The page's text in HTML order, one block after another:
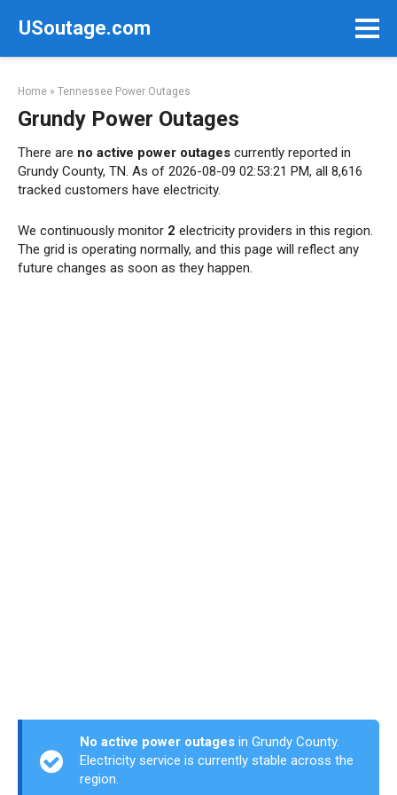
USoutage.com
Home » Tennessee Power Outages
Grundy Power Outages
There are no active power outages currently reported in
Grundy County, TN. As of 2026-08-09 02:53:21 PM, all 8,616
tracked customers have electricity.
We continuously monitor 2 electricity providers in this region.
The grid is operating normally, and this page will reflect any
future changes as soon as they happen.
No active power outages in Grundy County.
Electricity service is currently stable across the
region.